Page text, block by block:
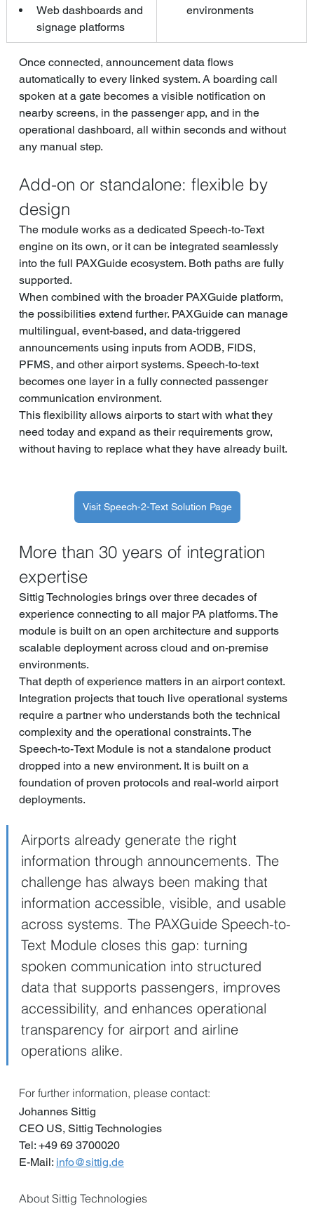
Web dashboards and
signage platforms
environments
Once connected, announcement data flows
automatically to every linked system. A boarding call
spoken at a gate becomes a visible notification on
nearby screens, in the passenger app, and in the
operational dashboard, all within seconds and without
any manual step.
Add-on or standalone: flexible by
design
The module works as a dedicated Speech-to-Text
engine on its own, or it can be integrated seamlessly
into the full PAXGuide ecosystem. Both paths are fully
supported.
When combined with the broader PAXGuide platform,
the possibilities extend further. PAXGuide can manage
multilingual, event-based, and data-triggered
announcements using inputs from AODB, FIDS,
PFMS, and other airport systems. Speech-to-text
becomes one layer in a fully connected passenger
communication environment.
This flexibility allows airports to start with what they
need today and expand as their requirements grow,
without having to replace what they have already built.
Visit Speech-2-Text Solution Page
More than 30 years of integration
expertise
Sittig Technologies brings over three decades of
experience connecting to all major PA platforms. The
module is built on an open architecture and supports
scalable deployment across cloud and on-premise
environments.
That depth of experience matters in an airport context.
Integration projects that touch live operational systems
require a partner who understands both the technical
complexity and the operational constraints. The
Speech-to-Text Module is not a standalone product
dropped into a new environment. It is built on a
foundation of proven protocols and real-world airport
deployments.
Airports already generate the right
information through announcements. The
challenge has always been making that
information accessible, visible, and usable
across systems. The PAXGuide Speech-to-
Text Module closes this gap: turning
spoken communication into structured
data that supports passengers, improves
accessibility, and enhances operational
transparency for airport and airline
operations alike.
For further information, please contact:
Johannes Sittig
CEO US, Sittig Technologies
Tel: +49 69 3700020
E-Mail: info@sittig.de
About Sittig Technologies